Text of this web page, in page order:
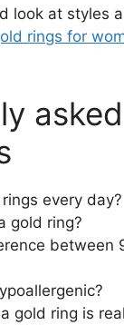
look at styles
rings for
asked
every day?
gold ring?
between
gold ring is